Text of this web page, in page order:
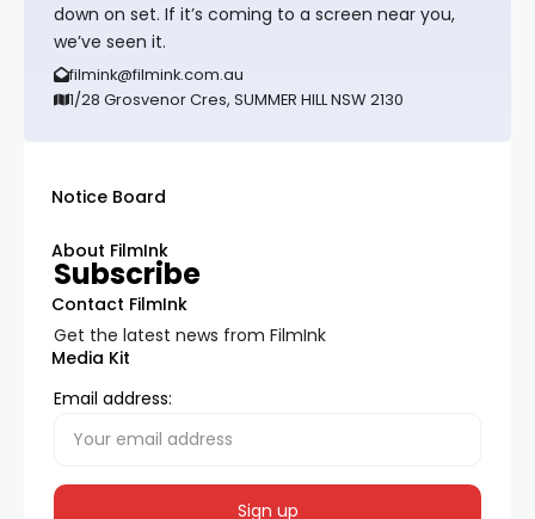
down on set. If it’s coming to a screen near you,
we’ve seen it.
filmink@filmink.com.au
1/28 Grosvenor Cres, SUMMER HILL NSW 2130
Notice Board
About FilmInk
Contact FilmInk
Media Kit
Subscribe
Get the latest news from FilmInk
Email address: